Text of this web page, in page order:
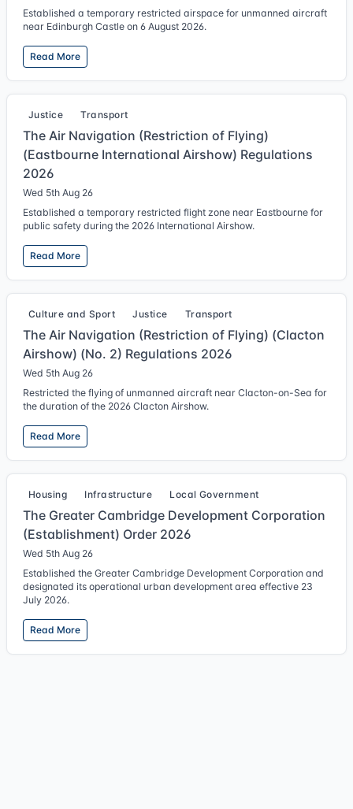
Established a temporary restricted airspace for unmanned aircraft
near Edinburgh Castle on 6 August 2026.
Read More
Justice Transport
The Air Navigation (Restriction of Flying)
(Eastbourne International Airshow) Regulations
2026
Wed 5th Aug 26
Established a temporary restricted flight zone near Eastbourne for
public safety during the 2026 International Airshow.
Read More
Culture and Sport Justice Transport
The Air Navigation (Restriction of Flying) (Clacton
Airshow) (No. 2) Regulations 2026
Wed 5th Aug 26
Restricted the flying of unmanned aircraft near Clacton-on-Sea for
the duration of the 2026 Clacton Airshow.
Read More
Housing Infrastructure Local Government
The Greater Cambridge Development Corporation
(Establishment) Order 2026
Wed 5th Aug 26
Established the Greater Cambridge Development Corporation and
designated its operational urban development area effective 23
July 2026.
Read More